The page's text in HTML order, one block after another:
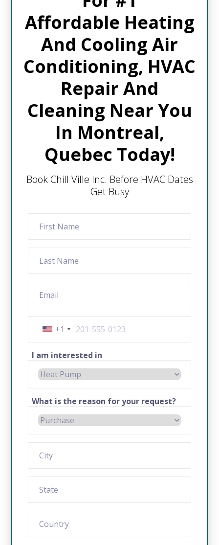
Affordable Heating
And Cooling Air
Conditioning, HVAC
Repair And
Cleaning Near You
In Montreal,
Quebec Today!
Book Chill Ville Inc. Before HVAC Dates
Get Busy
+1
I am interested in
What is the reason for your request?